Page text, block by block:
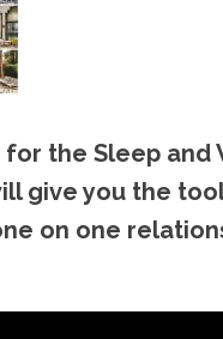
for the Sleep
give you the
on one